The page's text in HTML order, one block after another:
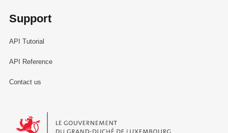
Support
API Tutorial
API Reference
Contact us
Le Gouvernement du Grand-Duché de Luxembourg - Service